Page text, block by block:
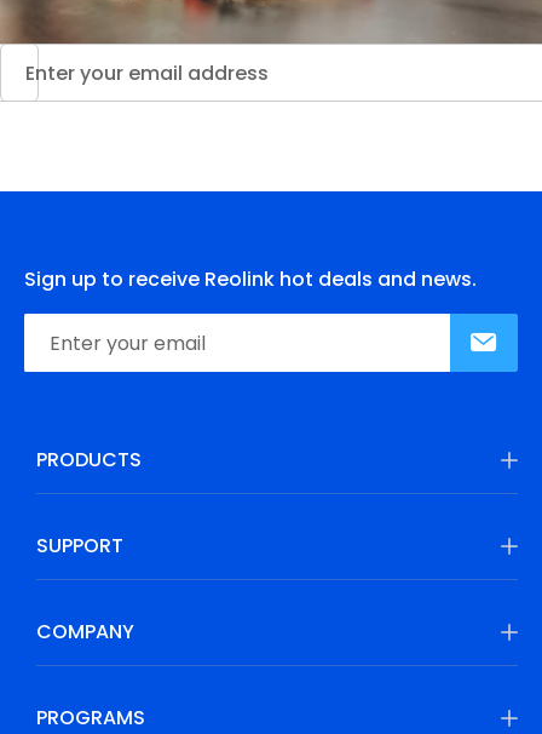
Sign up to receive Reolink hot deals and news.
PRODUCTS
SUPPORT
COMPANY
PROGRAMS